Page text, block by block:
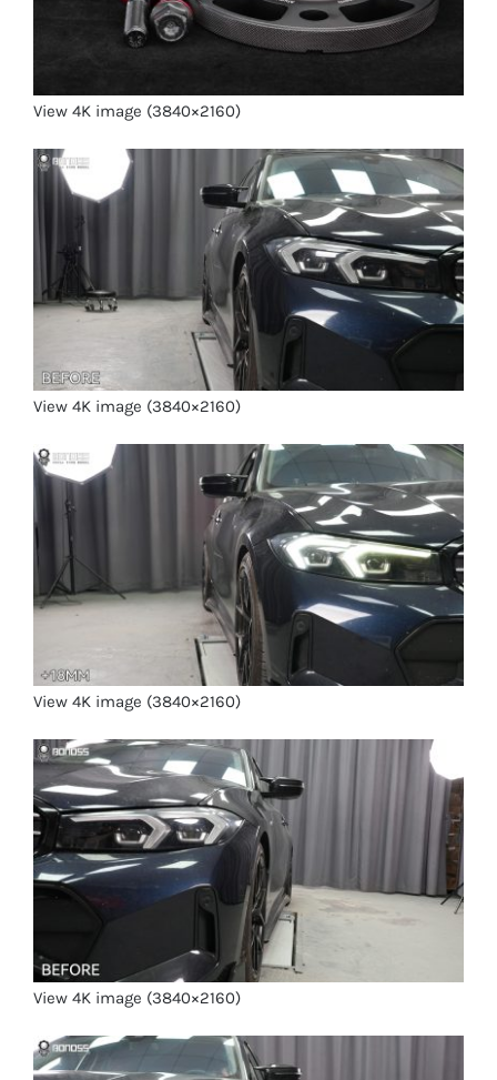
View 4K image (3840×2160)
View 4K image (3840×2160)
View 4K image (3840×2160)
View 4K image (3840×2160)